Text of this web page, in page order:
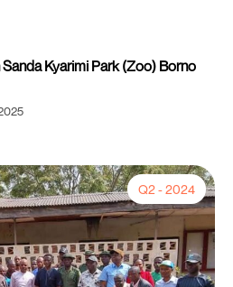
Kyarimi Park (Zoo) Borno
Q2 - 2024